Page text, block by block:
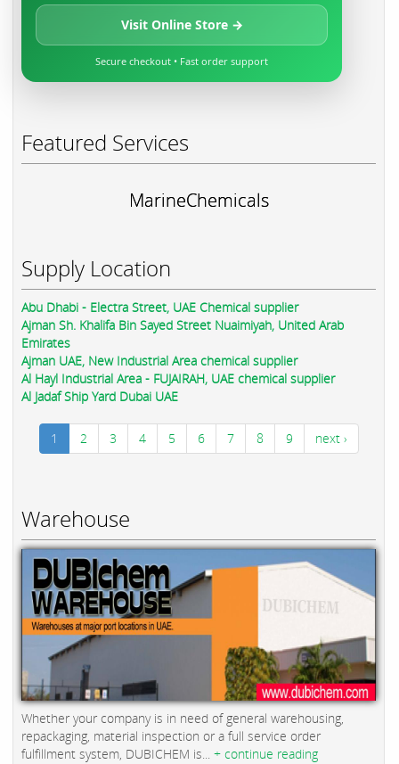
Visit Online Store →
Secure checkout • Fast order support
Featured Services
MarineChemicals
Supply Location
Abu Dhabi - Electra Street, UAE Chemical supplier
Ajman Sh. Khalifa Bin Sayed Street Nuaimiyah, United Arab
Emirates
Ajman UAE, New Industrial Area chemical supplier
Al Hayl Industrial Area - FUJAIRAH, UAE chemical supplier
Al Jadaf Ship Yard Dubai UAE
1 2 3 4 5 6 7 8 9 next ›
Warehouse
Whether your company is in need of general warehousing,
repackaging, material inspection or a full service order
fulfillment system, DUBICHEM is... + continue reading